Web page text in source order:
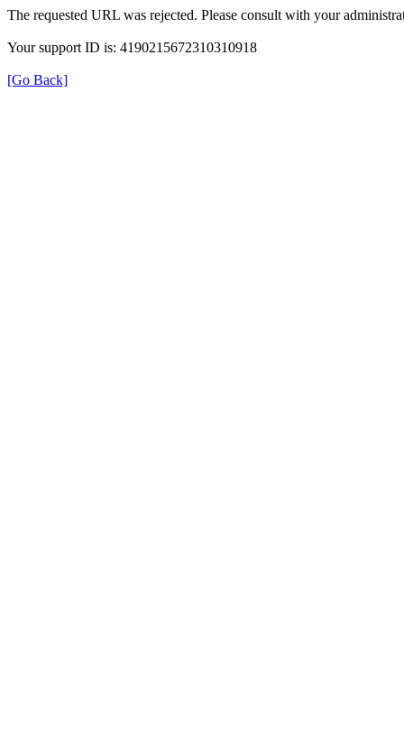
The requested URL was rejected. Please consult with your
Your support ID is: 4190215672310310918
[Go Back]